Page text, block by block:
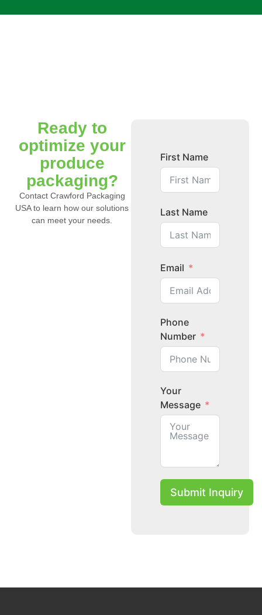
Ready to
optimize your
produce
packaging?
Contact Crawford Packaging
USA to learn how our solutions
can meet your needs.
First Name
Last Name
Email
Phone
Number
Your
Message
Submit Inquiry